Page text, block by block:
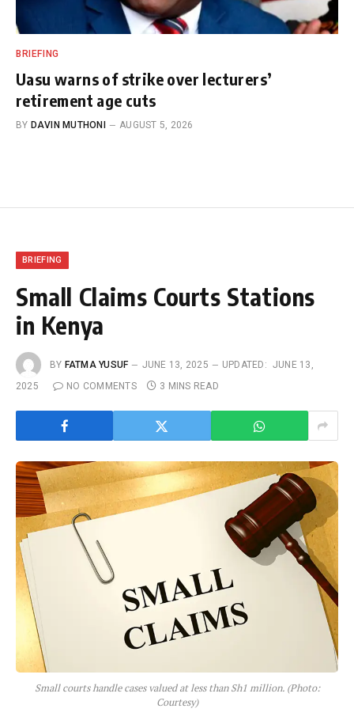
BRIEFING
Uasu warns of strike over lecturers’
retirement age cuts
BY DAVIN MUTHONI AUGUST 5, 2026
BRIEFING
Small Claims Courts Stations
in Kenya
BY FATMA YUSUF JUNE 13, 2025 UPDATED: JUNE 13,
2025
NO COMMENTS 3 MINS READ
Small courts handle cases valued at less than Sh1 million. (Photo:
Courtesy)